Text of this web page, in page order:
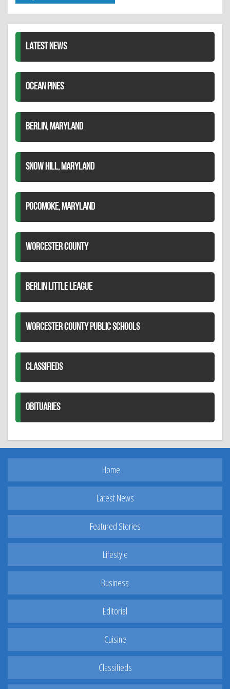
Twitter
LATEST NEWS
OCEAN PINES
BERLIN, MARYLAND
SNOW HILL, MARYLAND
POCOMOKE, MARYLAND
WORCESTER COUNTY
BERLIN LITTLE LEAGUE
WORCESTER COUNTY PUBLIC SCHOOLS
CLASSIFIEDS
OBITUARIES
Home
Latest News
Featured Stories
Lifestyle
Business
Editorial
Cuisine
Classifieds